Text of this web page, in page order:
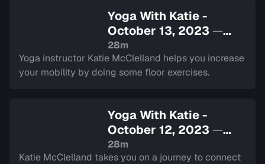
Yoga With Katie -
October 13, 2023 —
Sign in to watch
28m
Yoga instructor Katie McClelland helps you increase
your mobility by doing some floor exercises.
Yoga With Katie -
October 12, 2023 —
Sign in to watch
28m
Katie McClelland takes you on a journey to connect